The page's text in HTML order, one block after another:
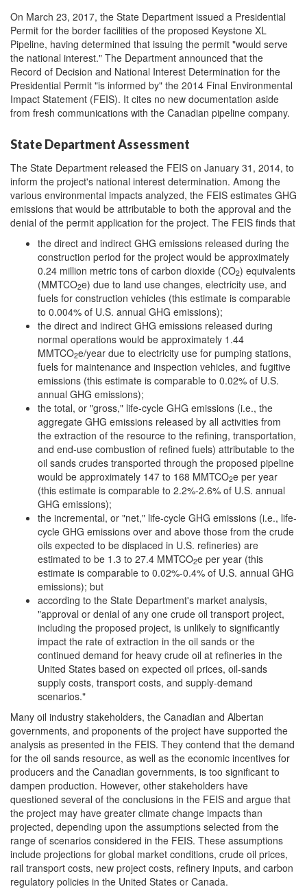
On March 23, 2017, the State Department issued a Presidential
Permit for the border facilities of the proposed Keystone XL
Pipeline, having determined that issuing the permit "would serve
the national interest." The Department announced that the
Record of Decision and National Interest Determination for the
Presidential Permit "is informed by" the 2014 Final Environmental
Impact Statement (FEIS). It cites no new documentation aside
from fresh communications with the Canadian pipeline company.
State Department Assessment
The State Department released the FEIS on January 31, 2014, to
inform the project's national interest determination. Among the
various environmental impacts analyzed, the FEIS estimates GHG
emissions that would be attributable to both the approval and the
denial of the permit application for the project. The FEIS finds that
the direct and indirect GHG emissions released during the
construction period for the project would be approximately
0.24 million metric tons of carbon dioxide (CO2) equivalents
(MMTCO2e) due to land use changes, electricity use, and
fuels for construction vehicles (this estimate is comparable
to 0.004% of U.S. annual GHG emissions);
the direct and indirect GHG emissions released during
normal operations would be approximately 1.44
MMTCO2e/year due to electricity use for pumping stations,
fuels for maintenance and inspection vehicles, and fugitive
emissions (this estimate is comparable to 0.02% of U.S.
annual GHG emissions);
the total, or "gross," life-cycle GHG emissions (i.e., the
aggregate GHG emissions released by all activities from
the extraction of the resource to the refining, transportation,
and end-use combustion of refined fuels) attributable to the
oil sands crudes transported through the proposed pipeline
would be approximately 147 to 168 MMTCO2e per year
(this estimate is comparable to 2.2%-2.6% of U.S. annual
GHG emissions);
the incremental, or "net," life-cycle GHG emissions (i.e., life-
cycle GHG emissions over and above those from the crude
oils expected to be displaced in U.S. refineries) are
estimated to be 1.3 to 27.4 MMTCO2e per year (this
estimate is comparable to 0.02%-0.4% of U.S. annual GHG
emissions); but
according to the State Department's market analysis,
"approval or denial of any one crude oil transport project,
including the proposed project, is unlikely to significantly
impact the rate of extraction in the oil sands or the
continued demand for heavy crude oil at refineries in the
United States based on expected oil prices, oil-sands
supply costs, transport costs, and supply-demand
scenarios."
Many oil industry stakeholders, the Canadian and Albertan
governments, and proponents of the project have supported the
analysis as presented in the FEIS. They contend that the demand
for the oil sands resource, as well as the economic incentives for
producers and the Canadian governments, is too significant to
dampen production. However, other stakeholders have
questioned several of the conclusions in the FEIS and argue that
the project may have greater climate change impacts than
projected, depending upon the assumptions selected from the
range of scenarios considered in the FEIS. These assumptions
include projections for global market conditions, crude oil prices,
rail transport costs, new project costs, refinery inputs, and carbon
regulatory policies in the United States or Canada.